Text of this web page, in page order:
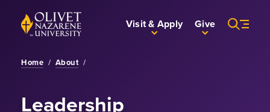
Skip to Main Content
Back to home Visit & Apply Give
Home / About /
Leadership